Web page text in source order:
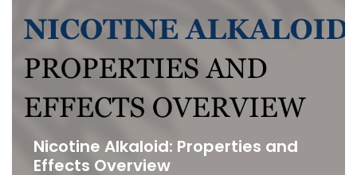
Nicotine Alkaloid: Properties and
Effects Overview